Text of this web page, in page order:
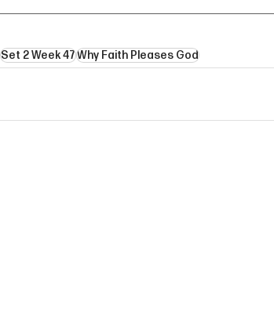
Set 2 Week 47Why Faith Pleases God